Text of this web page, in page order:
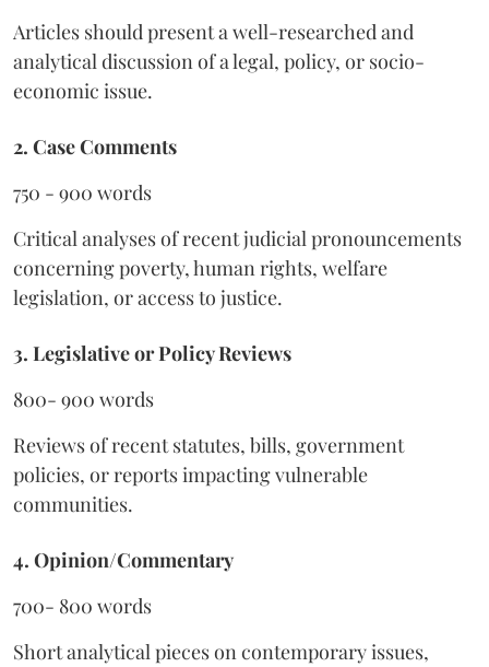
Articles should present a well-researched and
analytical discussion of a legal, policy, or socio-
economic issue.
2. Case Comments
750 - 900 words
Critical analyses of recent judicial pronouncements
concerning poverty, human rights, welfare
legislation, or access to justice.
3. Legislative or Policy Reviews
800- 900 words
Reviews of recent statutes, bills, government
policies, or reports impacting vulnerable
communities.
4. Opinion/Commentary
700- 800 words
Short analytical pieces on contemporary issues,